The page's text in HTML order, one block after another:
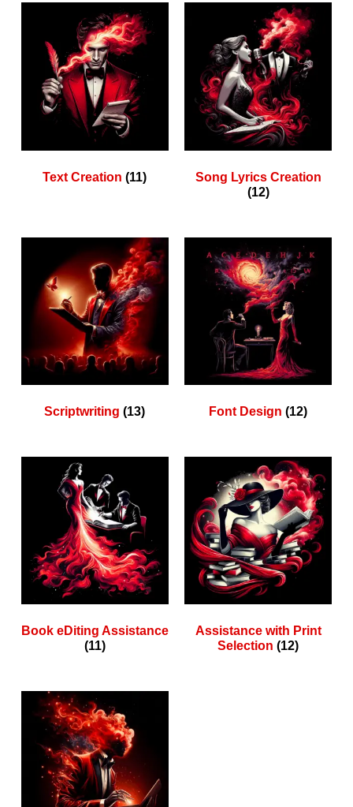
Text Creation(11)
Song Lyrics Creation
(12)
Scriptwriting(13) Font Design(12)
Book eDiting Assistance
(11)
Assistance with Print
Selection(12)